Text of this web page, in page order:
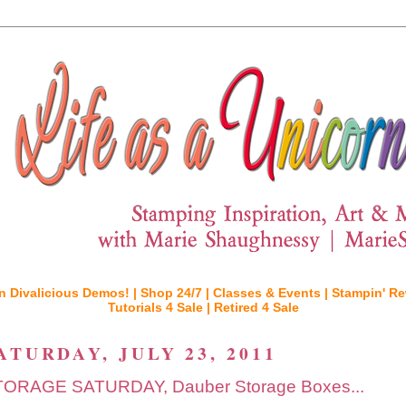
Divalicious Demos! | Shop 24/7 | Classes & Events | Stampin'
Tutorials 4 Sale | Retired 4 Sale
JULY 23, 2011
SATURDAY, Dauber Storage Boxes...